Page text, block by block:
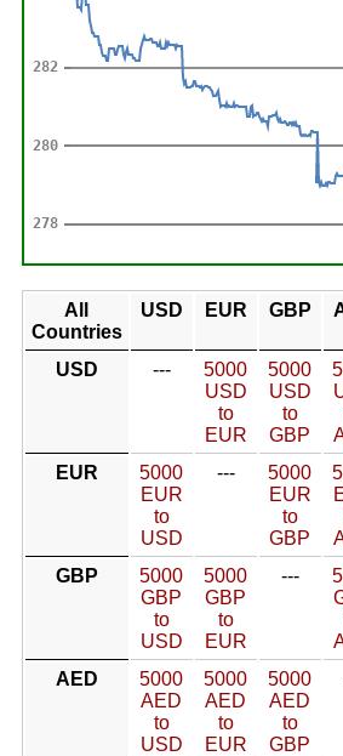
All
Countries
USD EUR GBP
USD ---
5000
USD
to
EUR
5000
USD
to
GBP
EUR
5000
EUR
to
USD
---
5000
EUR
to
GBP
GBP
5000
GBP
to
USD
5000
GBP
to
EUR
---
AED
5000
AED
to
USD
5000
AED
to
EUR
5000
AED
to
GBP